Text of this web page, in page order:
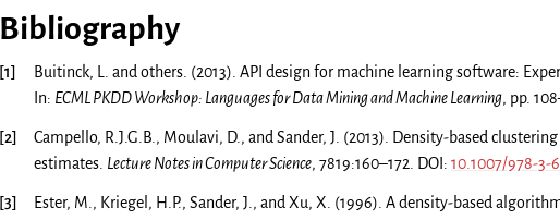
Bibliography
[1]
Buitinck, L. and others. (2013). API design for machine learning software:
In: ECML PKDD Workshop: Languages for Data Mining and Machine Learning, pp.
[2]
Campello, R.J.G.B., Moulavi, D., and Sander, J. (2013). Density-based
estimates. Lecture Notes in Computer Science, 7819:160–172. DOI: 10.1007/978-3-
[3]
Ester, M., Kriegel, H.P., Sander, J., and Xu, X. (1996). A density-based